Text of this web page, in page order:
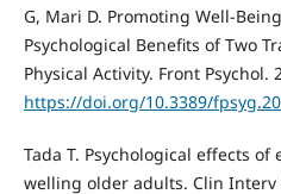
G, Mari D. Promoting Well-
Psychological Benefits of Two
Physical Activity. Front Psychol.
https://doi.org/10.3389/
Tada T. Psychological effects
welling older adults. Clin Interv